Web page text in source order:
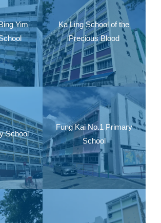
Yim
Ka Ling School of the
Precious Blood
School
Fung Kai No.1 Primary
School